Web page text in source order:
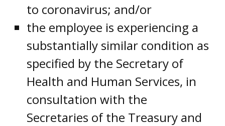
to coronavirus; and/or
the employee is experiencing a
substantially similar condition as
specified by the Secretary of
Health and Human Services, in
consultation with the
Secretaries of the Treasury and